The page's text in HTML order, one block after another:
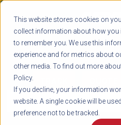
This website stores cookies on
collect information about how you
to remember you. We use this
experience and for metrics about
other media. To find out more
Policy.
If you decline, your information
website. A single cookie will be
preference not to be tracked.
LOG IN
1-800-
LIVE CHAT
Corporate Social